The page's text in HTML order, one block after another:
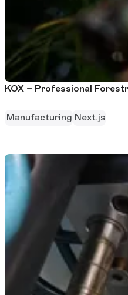
KOX – Professional
Manufacturing Next.js